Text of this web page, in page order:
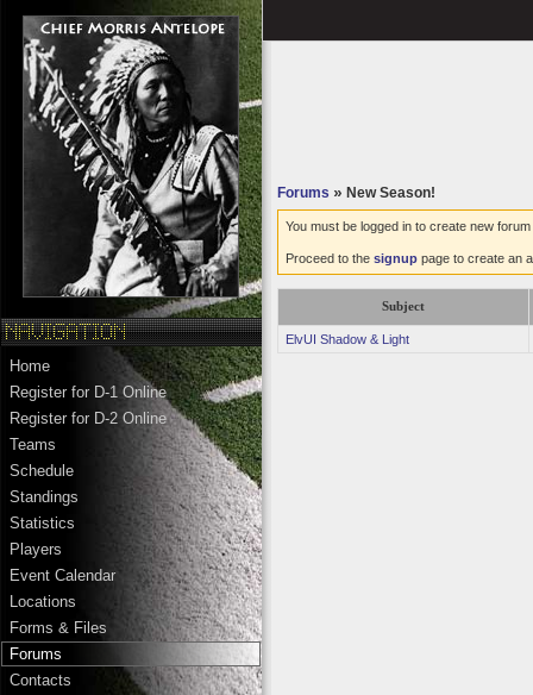
Home
Register for D-1 Online
Register for D-2 Online
Teams
Schedule
Standings
Statistics
Players
Event Calendar
Locations
Forms & Files
Forums
Contacts
Forums » New Season!
You must be logged in to create new
Proceed to the signuppage to create an
Subject
ElvUI Shadow & Light